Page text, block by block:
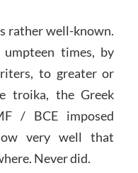
rather well-known.
times, by
to greater or
troika, the Greek
/ BCE imposed
very well that
Never did.